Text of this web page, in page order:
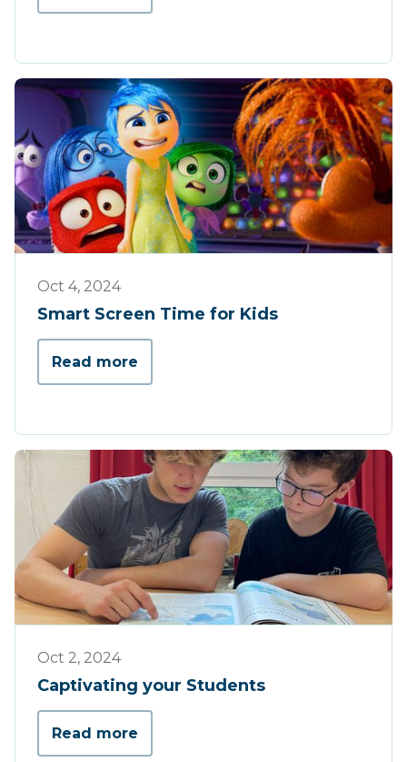
Oct 4, 2024
Smart Screen Time for Kids
Read more
Oct 2, 2024
Captivating your Students
Read more